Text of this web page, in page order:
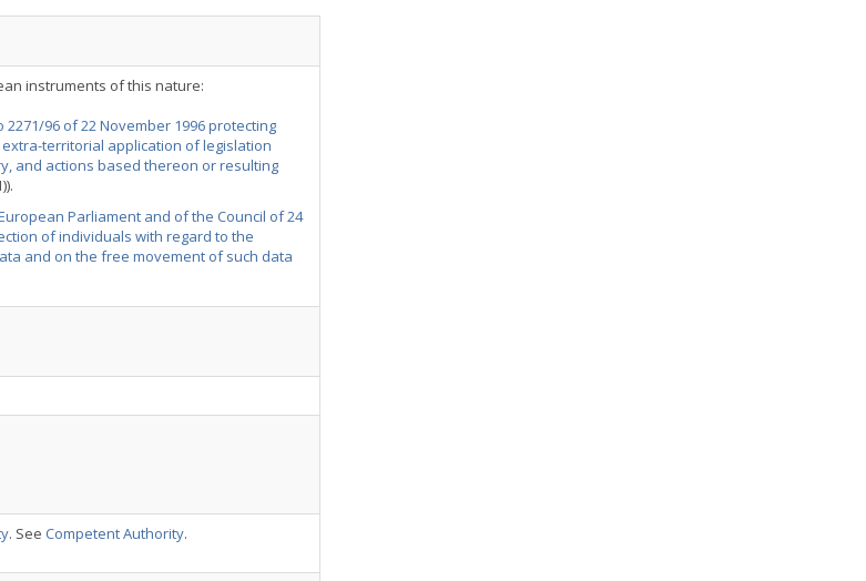
instruments of this nature:
2271/96 of 22 November 1996 protecting
territorial application of legislation
and actions based thereon or resulting
Parliament and of the Council of 24
of individuals with regard to the
and on the free movement of such data
. See Competent Authority.